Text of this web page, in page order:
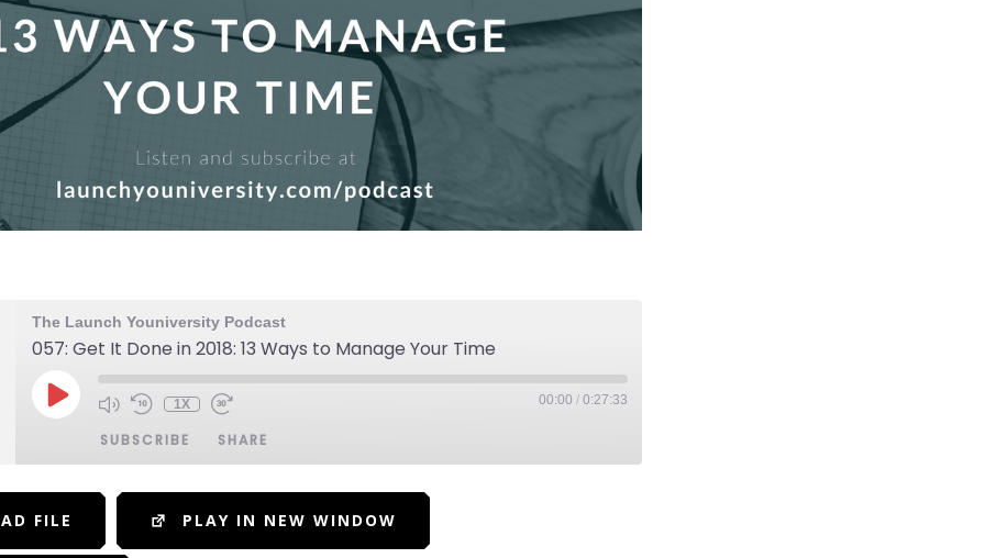
The Launch Youniversity Podcast
057: Get It Done in 2018: 13 Ways to Manage Your Time
1X 00:00 / 0:27:33
SUBSCRIBE SHARE
FILE PLAY IN NEW WINDOW